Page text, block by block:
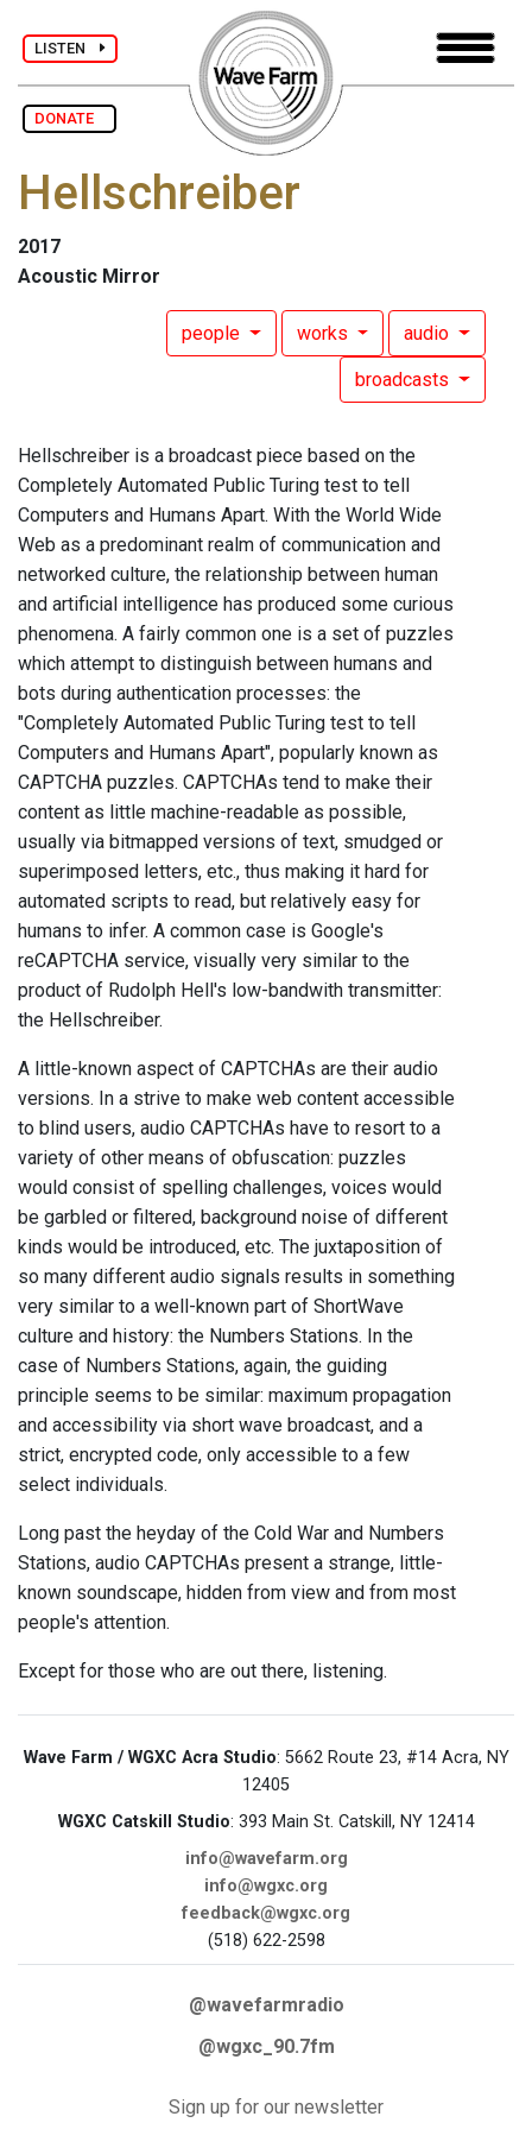
LISTEN
DONATE
Hellschreiber
2017
Acoustic Mirror
people works audio
broadcasts
Hellschreiber is a broadcast piece based on the
Completely Automated Public Turing test to tell
Computers and Humans Apart. With the World Wide
Web as a predominant realm of communication and
networked culture, the relationship between human
and artificial intelligence has produced some curious
phenomena. A fairly common one is a set of puzzles
which attempt to distinguish between humans and
bots during authentication processes: the
"Completely Automated Public Turing test to tell
Computers and Humans Apart", popularly known as
CAPTCHA puzzles. CAPTCHAs tend to make their
content as little machine-readable as possible,
usually via bitmapped versions of text, smudged or
superimposed letters, etc., thus making it hard for
automated scripts to read, but relatively easy for
humans to infer. A common case is Google's
reCAPTCHA service, visually very similar to the
product of Rudolph Hell's low-bandwith transmitter:
the Hellschreiber.
A little-known aspect of CAPTCHAs are their audio
versions. In a strive to make web content accessible
to blind users, audio CAPTCHAs have to resort to a
variety of other means of obfuscation: puzzles
would consist of spelling challenges, voices would
be garbled or filtered, background noise of different
kinds would be introduced, etc. The juxtaposition of
so many different audio signals results in something
very similar to a well-known part of ShortWave
culture and history: the Numbers Stations. In the
case of Numbers Stations, again, the guiding
principle seems to be similar: maximum propagation
and accessibility via short wave broadcast, and a
strict, encrypted code, only accessible to a few
select individuals.
Long past the heyday of the Cold War and Numbers
Stations, audio CAPTCHAs present a strange, little-
known soundscape, hidden from view and from most
people's attention.
Except for those who are out there, listening.
Wave Farm / WGXC Acra Studio: 5662 Route 23, #14 Acra, NY
12405
WGXC Catskill Studio: 393 Main St. Catskill, NY 12414
info@wavefarm.org
info@wgxc.org
feedback@wgxc.org
(518) 622-2598
@wavefarmradio
@wgxc_90.7fm
Sign up for our newsletter